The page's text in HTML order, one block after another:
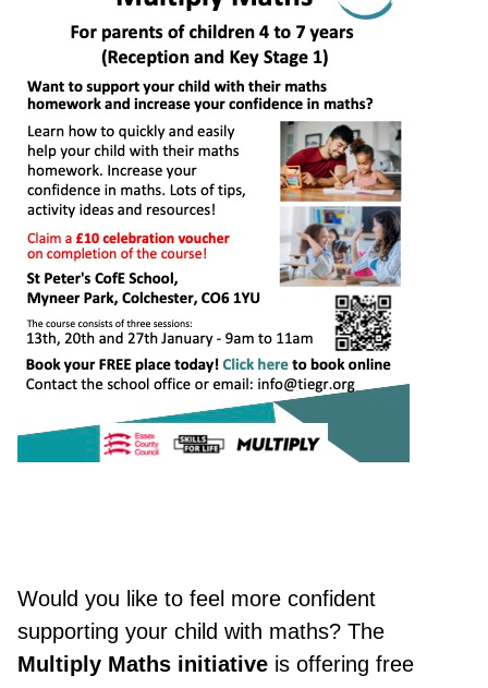
Would you like to feel more confident
supporting your child with maths? The
Multiply Maths initiative is offering free